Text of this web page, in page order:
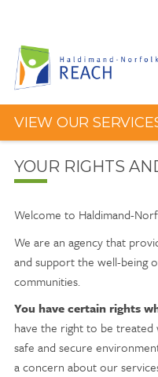
content
VIEW OUR
YOUR RIGHTS
Welcome to Haldimand-
We are an agency that
and support the well-being
communities.
You have certain rights
have the right to be treated
safe and secure
a concern about our